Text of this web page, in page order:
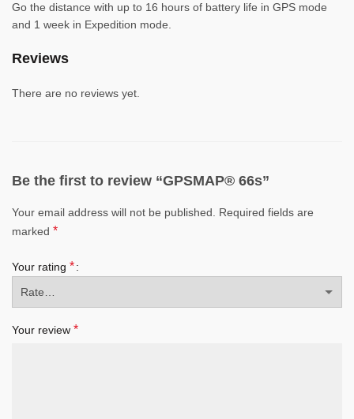
Go the distance with up to 16 hours of battery life in GPS mode
and 1 week in Expedition mode.
Reviews
There are no reviews yet.
Be the first to review “GPSMAP® 66s”
Your email address will not be published. Required fields are
marked *
Your rating *
Your review *